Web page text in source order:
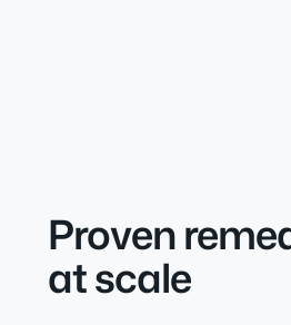
Proven
at scale